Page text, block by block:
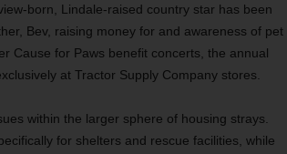
born, Lindale-raised country star has been
Bev, raising money for and awareness of pet
Cause for Paws benefit concerts, the annual
at Tractor Supply Company stores.
within the larger sphere of housing strays.
for shelters and rescue facilities, while